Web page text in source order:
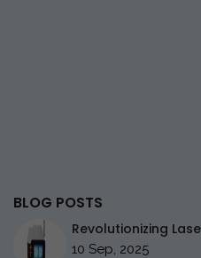
BLOG POSTS
Revolutionizing
10 Sep, 2025